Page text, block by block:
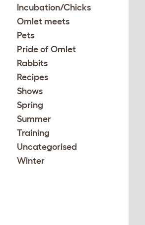
Incubation/Chicks
Omlet meets
Pets
Pride of Omlet
Rabbits
Recipes
Shows
Spring
Summer
Training
Uncategorised
Winter